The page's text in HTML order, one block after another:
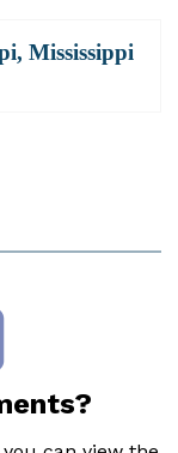
, Mississippi